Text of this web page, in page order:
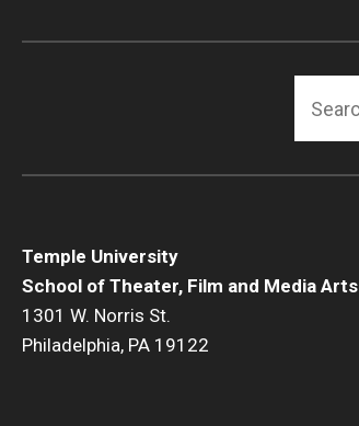
Temple University
School of Theater, Film and Media Arts
1301 W. Norris St.
Philadelphia, PA 19122